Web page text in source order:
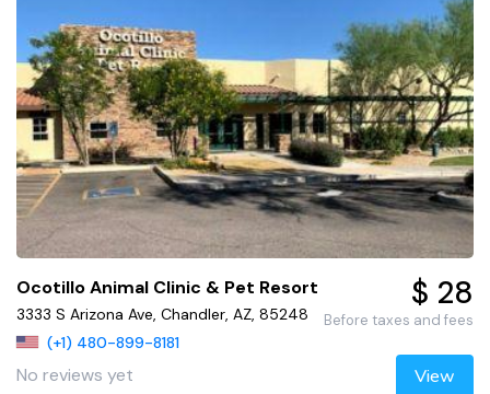
Ocotillo Animal Clinic & Pet Resort
3333 S Arizona Ave, Chandler, AZ, 85248
(+1) 480-899-8181
No reviews yet
$ 28
Before taxes and fees
View